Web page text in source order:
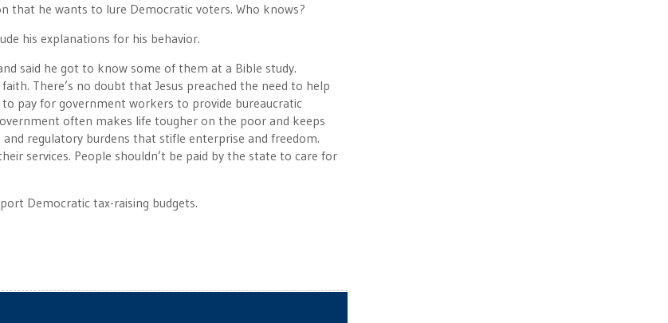
that he wants to lure Democratic voters. Who knows?
his explanations for his behavior.
said he got to know some of them at a Bible study.
There’s no doubt that Jesus preached the need to help
pay for government workers to provide bureaucratic
often makes life tougher on the poor and keeps
regulatory burdens that stifle enterprise and freedom.
services. People shouldn’t be paid by the state to care for
Democratic tax-raising budgets.